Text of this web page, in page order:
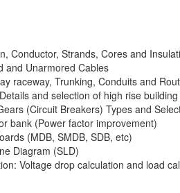
Conductor, Strands, Cores and
and Unarmored Cables
raceway, Trunking, Conduits and
and selection of high rise building
(Circuit Breakers) Types and
bank (Power factor improvement)
(MDB, SMDB, SDB, etc)
Diagram (SLD)
Voltage drop calculation and load